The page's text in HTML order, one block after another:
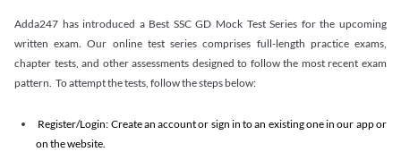
Adda247 has introduced a Best SSC GD Mock Test Series for the upcoming
written exam. Our online test series comprises full-length practice exams,
chapter tests, and other assessments designed to follow the most recent exam
pattern. To attempt the tests, follow the steps below:
Register/Login: Create an account or sign in to an existing one in our app or
on the website.